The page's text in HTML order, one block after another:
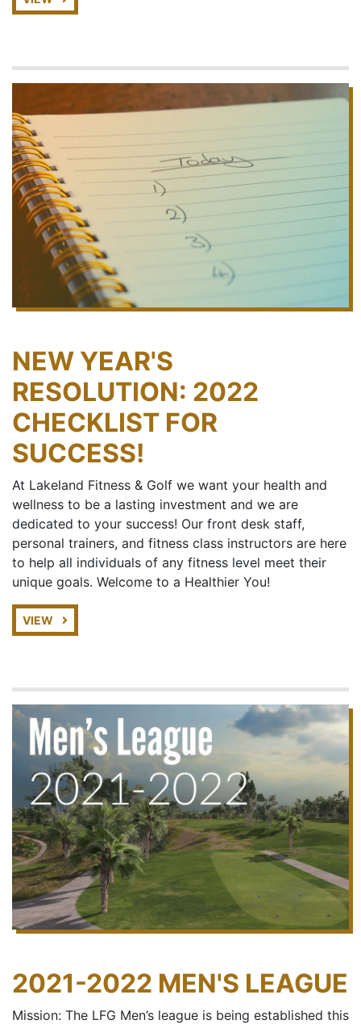
NEW YEAR'S
RESOLUTION: 2022
CHECKLIST FOR
SUCCESS!
At Lakeland Fitness & Golf we want your health and
wellness to be a lasting investment and we are
dedicated to your success! Our front desk staff,
personal trainers, and fitness class instructors are here
to help all individuals of any fitness level meet their
unique goals. Welcome to a Healthier You!
VIEW
2021-2022 MEN'S LEAGUE
Mission: The LFG Men’s league is being established this